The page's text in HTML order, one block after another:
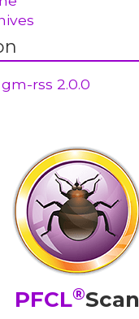
gm-rss 2.0.0
PFCL®Scan